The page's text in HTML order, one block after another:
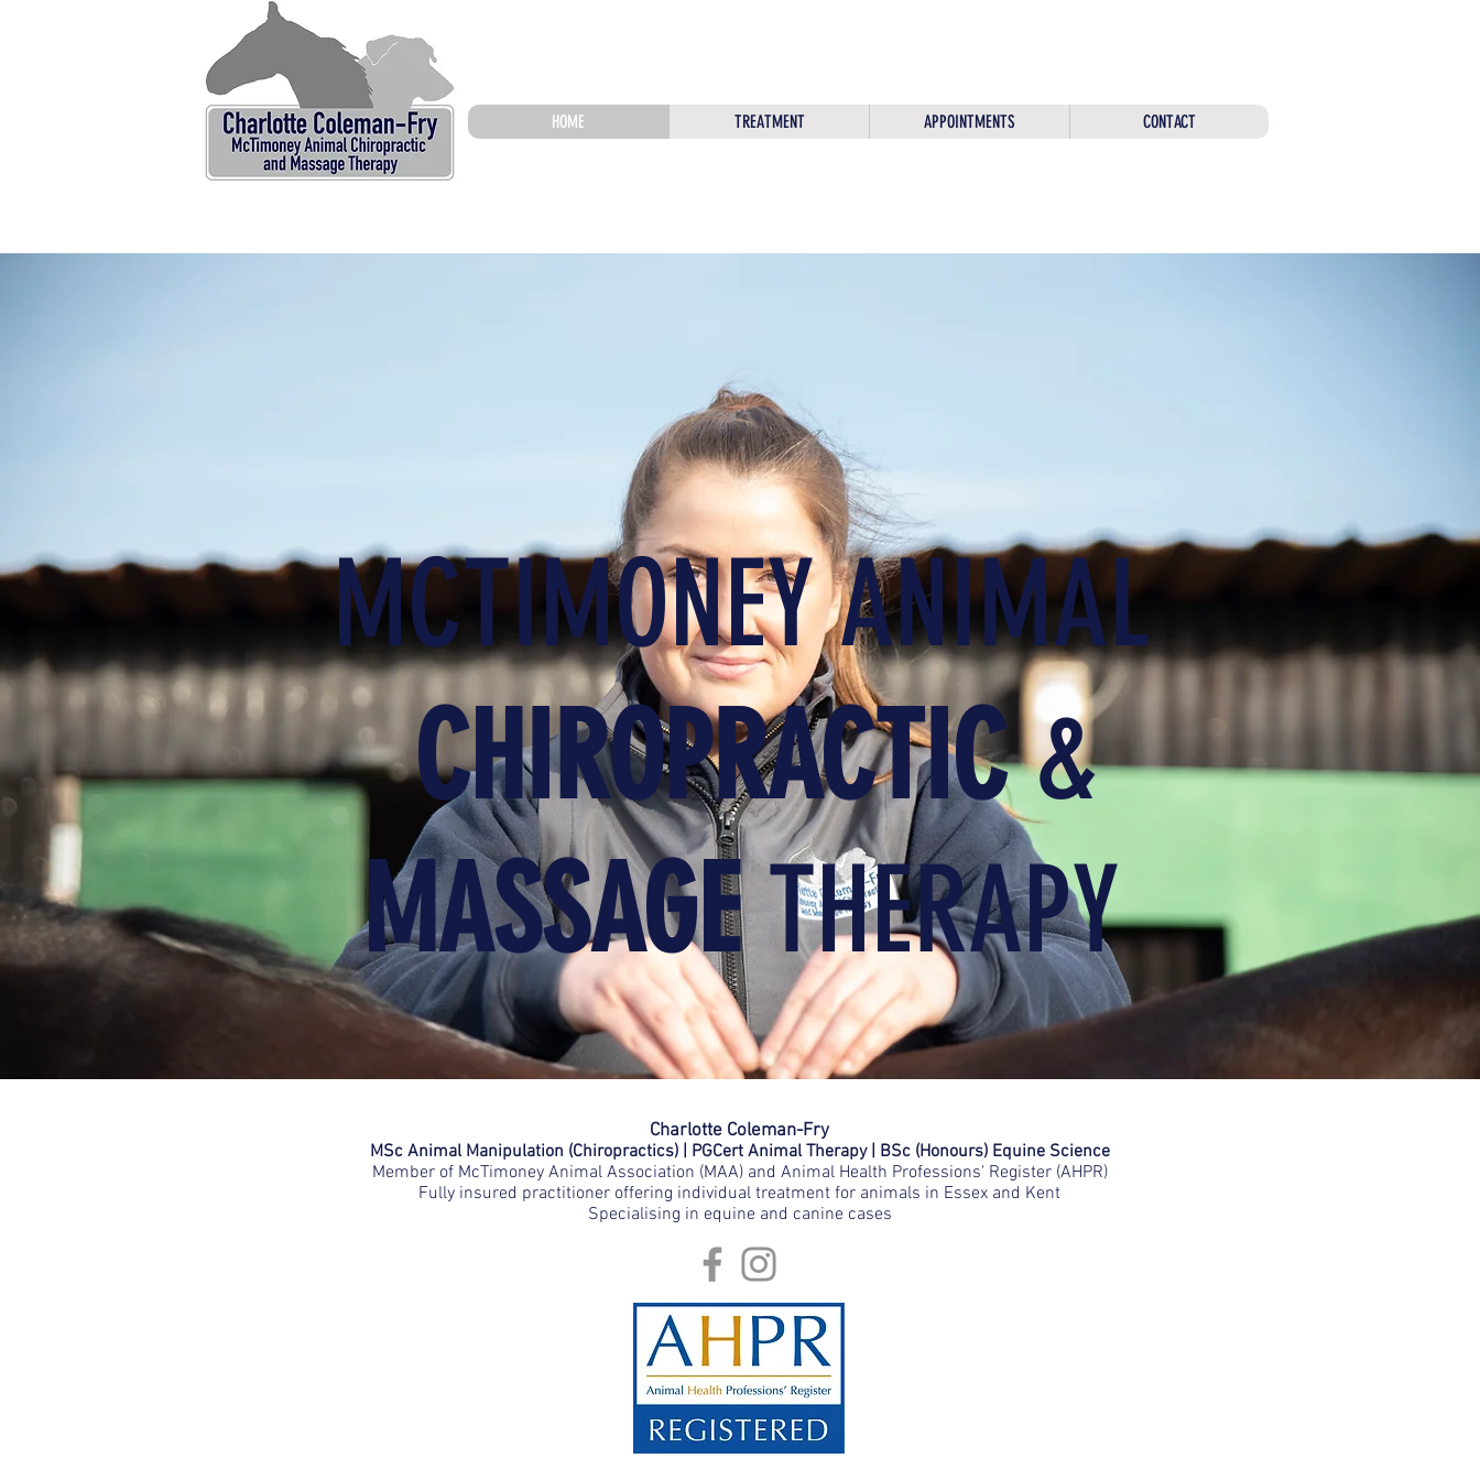
HOME TREATMENT APPOINTMENTS CONTACT
MCTIMONEY ANIMAL
CHIROPRACTIC&
MASSAGETHERAPY
Charlotte Coleman-Fry
MSc Animal Manipulation (Chiropractics) | PGCert Animal Therapy | BSc (Honours) Equine Science
Member of McTimoney Animal Association (MAA) and Animal Health Professions' Register (AHPR)
Fully insured practitioner offering individual treatment for animals in Essex and Kent
Specialising in equine and canine cases